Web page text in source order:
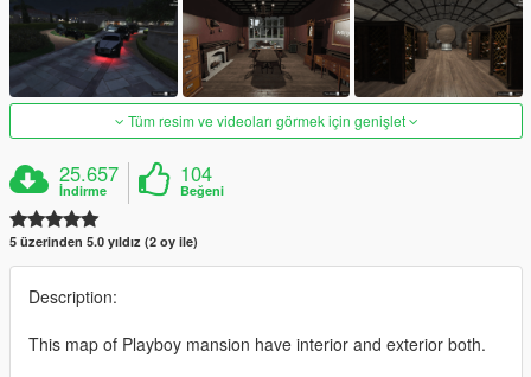
Tüm resim ve videoları görmek için genişlet
25.657
İndirme
104
Beğeni
5 üzerinden 5.0 yıldız (2 oy ile)
Description:
This map of Playboy mansion have interior and exterior both.